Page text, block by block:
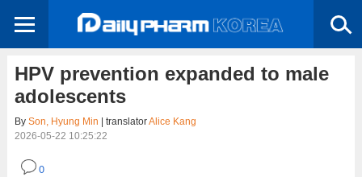
HPV prevention expanded to male
adolescents
By Son, Hyung Min | translatorAlice Kang
2026-05-22 10:25:22
0